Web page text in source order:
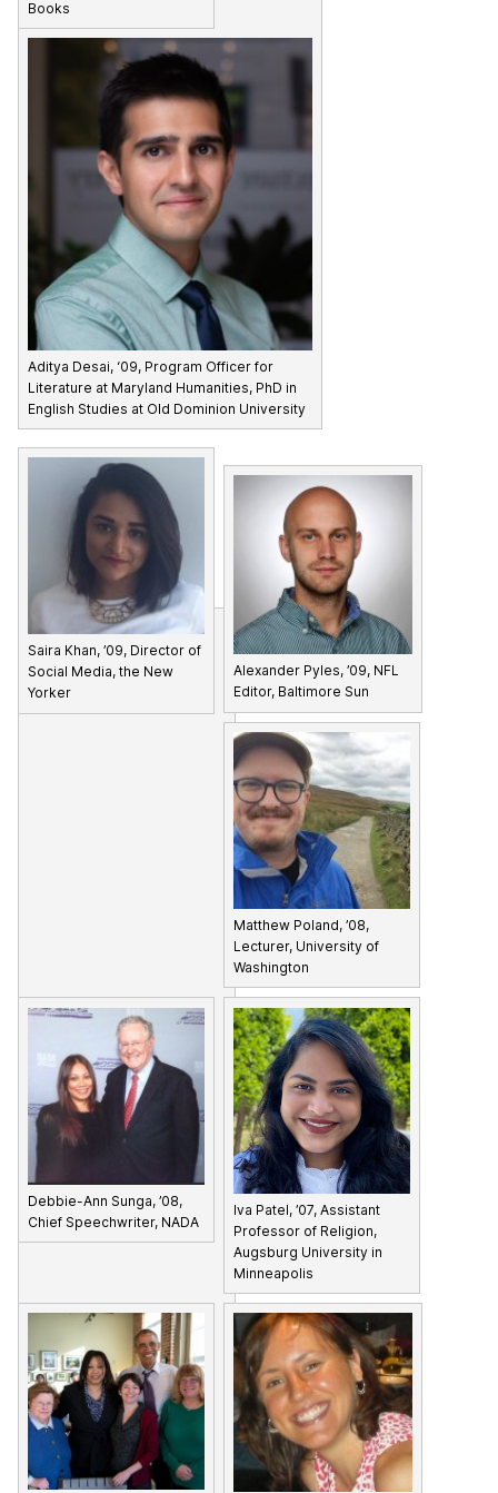
Books
Aditya Desai, ‘09, Program Officer for
Literature at Maryland Humanities, PhD in
English Studies at Old Dominion University
Saira Khan, ’09, Director of
Social Media, the New
Yorker
Alexander Pyles, ’09, NFL
Editor, Baltimore Sun
Matthew Poland, ’08,
Lecturer, University of
Washington
Debbie-Ann Sunga, ’08,
Chief Speechwriter, NADA
Iva Patel, ’07, Assistant
Professor of Religion,
Augsburg University in
Minneapolis